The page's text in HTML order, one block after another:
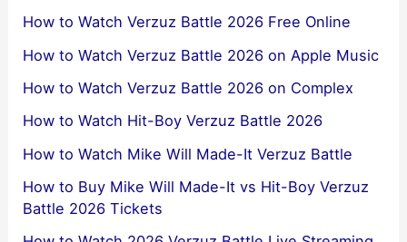
How to Watch Verzuz Battle 2026 Free Online
How to Watch Verzuz Battle 2026 on Apple Music
How to Watch Verzuz Battle 2026 on Complex
How to Watch Hit-Boy Verzuz Battle 2026
How to Watch Mike Will Made-It Verzuz Battle
How to Buy Mike Will Made-It vs Hit-Boy Verzuz
Battle 2026 Tickets